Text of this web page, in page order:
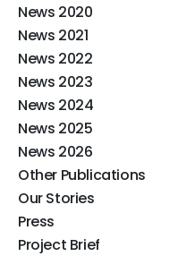
News 2020
News 2021
News 2022
News 2023
News 2024
News 2025
News 2026
Other Publications​
Our Stories
Press
Project Brief